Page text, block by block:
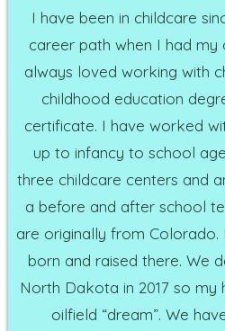
I have been in childcare
career path when I had my
always loved working with
childhood education
certificate. I have worked
up to infancy to school
three childcare centers and
a before and after school
are originally from Colorado.
born and raised there. We
North Dakota in 2017 so my
oilfield “dream”. We